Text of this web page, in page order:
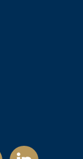
linkedin